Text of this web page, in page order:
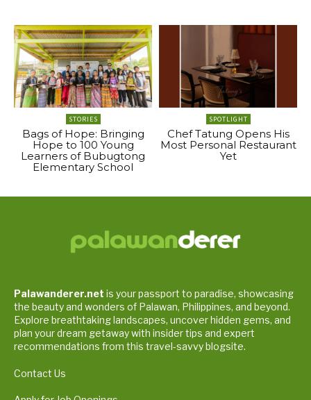
STORIES
Bags of Hope: Bringing
Hope to 100 Young
Learners of Bubugtong
Elementary School
SPOTLIGHT
Chef Tatung Opens His
Most Personal Restaurant
Yet
Palawanderer.net is your passport to paradise, showcasing
the beauty and wonders of Palawan, Philippines, and beyond.
Explore breathtaking landscapes, uncover hidden gems, and
plan your dream getaway with insider tips and expert
recommendations from this travel-savvy blogsite.
Contact Us